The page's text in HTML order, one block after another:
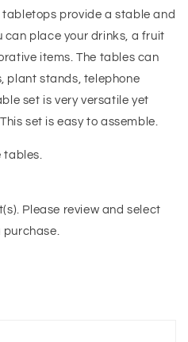
provide a stable and
can place your drinks, a fruit
items. The tables can
plant stands, telephone
set is very versatile yet
set is easy to assemble.
tables.
Please review and select
purchase.